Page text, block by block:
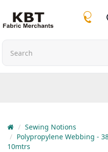
Sewing Notions
Polypropylene Webbing -
10mtrs